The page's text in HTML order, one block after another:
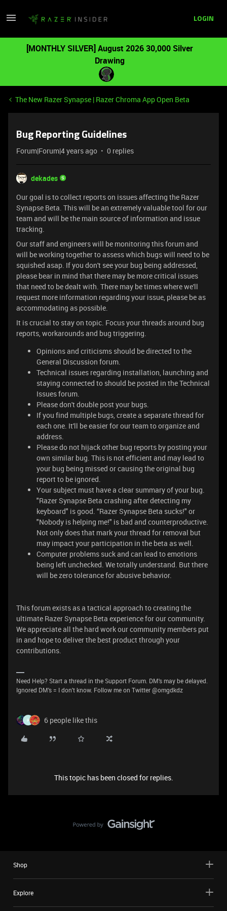
LOGIN
[MONTHLY SILVER] August 2026 30,000 Silver
Drawing
The New Razer Synapse | Razer Chroma App Open Beta
Bug Reporting Guidelines
Forum|Forum|4 years ago 0 replies
dekades
Our goal is to collect reports on issues affecting the Razer
Synapse Beta. This will be an extremely valuable tool for our
team and will be the main source of information and issue
tracking.
Our staff and engineers will be monitoring this forum and
will be working together to assess which bugs will need to be
squished asap. If you don't see your bug being addressed,
please bear in mind that there may be more critical issues
that need to be dealt with. There may be times where we'll
request more information regarding your issue, please be as
accommodating as possible.
It is crucial to stay on topic. Focus your threads around bug
reports, workarounds and bug triggering.
Opinions and criticisms should be directed to the
General Discussion forum.
Technical issues regarding installation, launching and
staying connected to should be posted in the Technical
Issues forum.
Please don't double post your bugs.
If you find multiple bugs, create a separate thread for
each one. It'll be easier for our team to organize and
address.
Please do not hijack other bug reports by posting your
own similar bug. This is not efficient and may lead to
your bug being missed or causing the original bug
report to be ignored.
Your subject must have a clear summary of your bug.
"Razer Synapse Beta crashing after detecting my
keyboard" is good. “Razer Synapse Beta sucks!" or
"Nobody is helping me!" is bad and counterproductive.
Not only does that mark your thread for removal but
may impact your participation in the beta as well.
Computer problems suck and can lead to emotions
being left unchecked. We totally understand. But there
will be zero tolerance for abusive behavior.
This forum exists as a tactical approach to creating the
ultimate Razer Synapse Beta experience for our community.
We appreciate all the hard work our community members put
in and hope to deliver the best product through your
contributions.
Need Help? Start a thread in the Support Forum. DM's may be delayed.
Ignored DM's = I don't know. Follow me on Twitter @omgdkdz
P 6 people like this
This topic has been closed for replies.
Shop
Explore